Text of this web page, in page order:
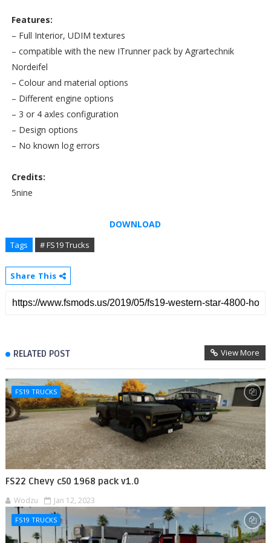
Features:
– Full Interior, UDIM textures
– compatible with the new ITrunner pack by Agrartechnik
Nordeifel
– Colour and material options
– Different engine options
– 3 or 4 axles configuration
– Design options
– No known log errors
Credits:
5nine
DOWNLOAD
Tags # FS19 Trucks
Share This
RELATED POST View More
FS19 TRUCKS
FS22 Chevy c50 1968 pack v1.0
Wodzu Jan 12, 2023
FS19 TRUCKS